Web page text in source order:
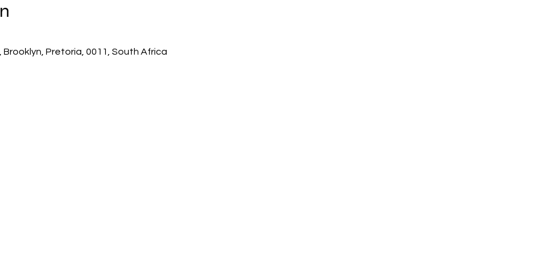
Pretoria, 0011, South Africa